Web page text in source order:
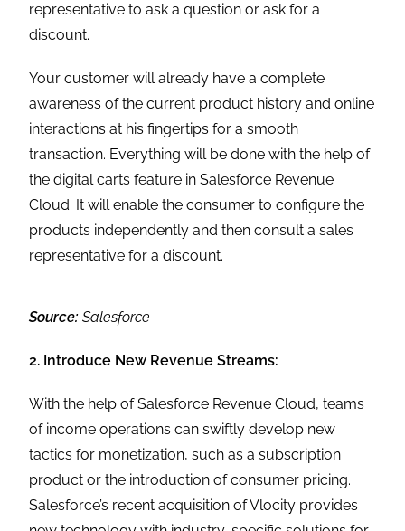
representative to ask a question or ask for a
discount.
Your customer will already have a complete
awareness of the current product history and online
interactions at his fingertips for a smooth
transaction. Everything will be done with the help of
the digital carts feature in Salesforce Revenue
Cloud. It will enable the consumer to configure the
products independently and then consult a sales
representative for a discount.
Source:Salesforce
2. Introduce New Revenue Streams:
With the help of Salesforce Revenue Cloud, teams
of income operations can swiftly develop new
tactics for monetization, such as a subscription
product or the introduction of consumer pricing.
Salesforce’s recent acquisition of Vlocity provides